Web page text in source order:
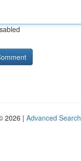
2026 | Advanced Search